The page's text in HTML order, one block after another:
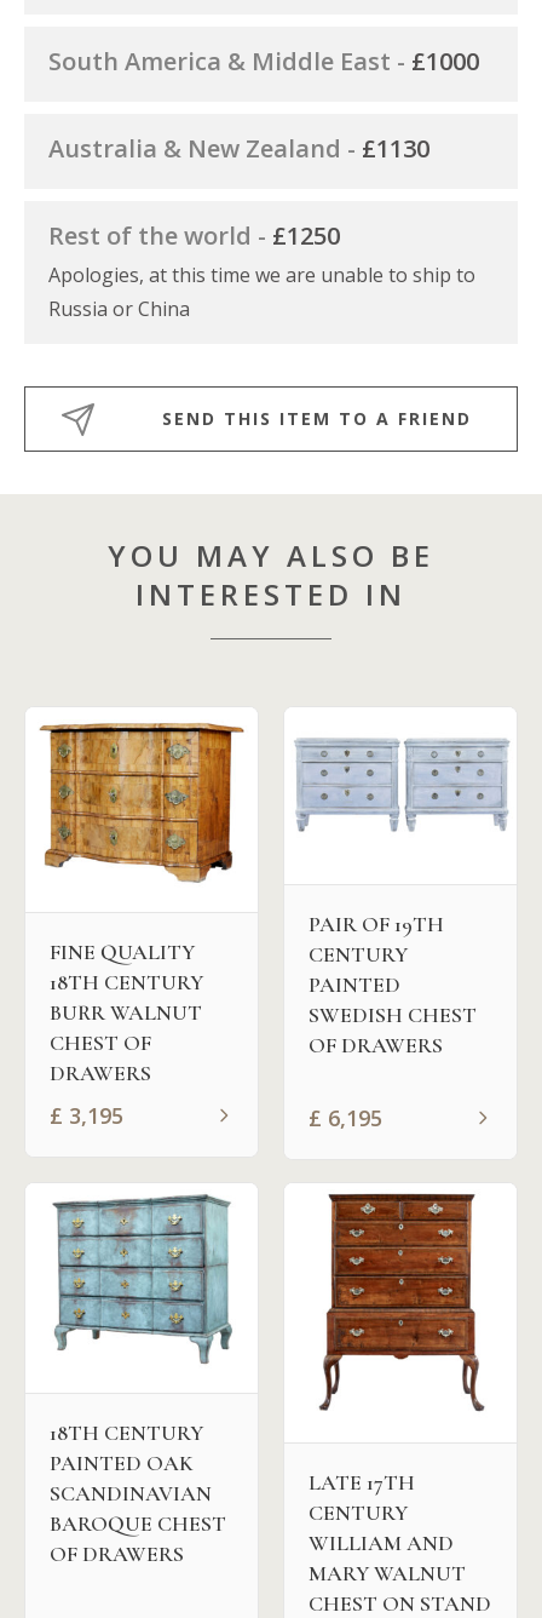
South America & Middle East - £1000
Australia & New Zealand - £1130
Rest of the world - £1250
Apologies, at this time we are unable to ship to
Russia or China
SEND THIS ITEM TO A FRIEND
YOU MAY ALSO BE
INTERESTED IN
FINE QUALITY
18TH CENTURY
BURR WALNUT
CHEST OF
DRAWERS
£ 3,195
PAIR OF 19TH
CENTURY
PAINTED
SWEDISH CHEST
OF DRAWERS
£ 6,195
18TH CENTURY
PAINTED OAK
SCANDINAVIAN
BAROQUE CHEST
OF DRAWERS
LATE 17TH
CENTURY
WILLIAM AND
MARY WALNUT
CHEST ON STAND